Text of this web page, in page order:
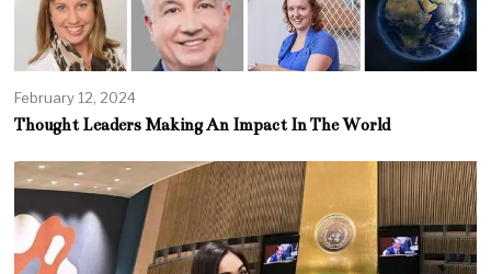
February 12, 2024
Thought Leaders Making An Impact In The World